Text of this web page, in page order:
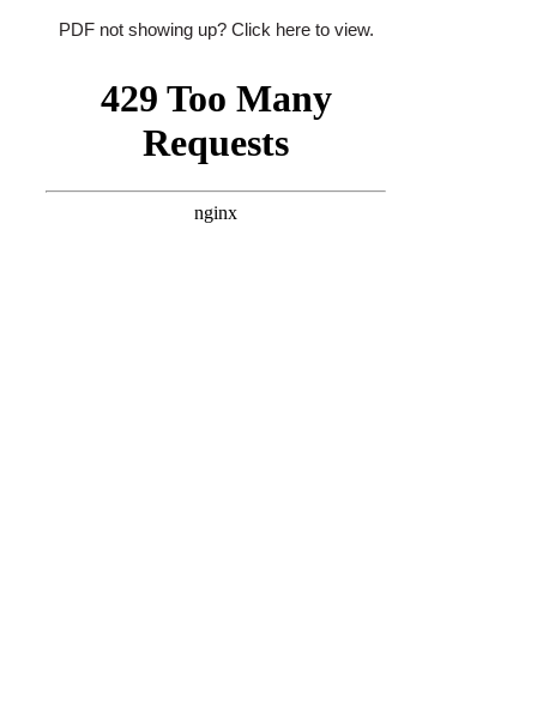
PDF not showing up? Click here to view.